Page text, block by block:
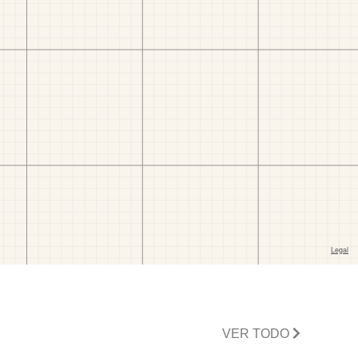
VER TODO